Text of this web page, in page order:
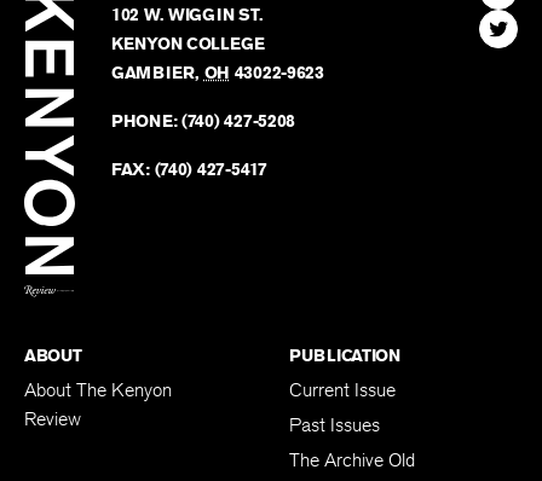
Review
102 W. WIGGIN ST.
KENYON COLLEGE
GAMBIER, OH 43022-9623
PHONE:(740) 427-5208
FAX: (740) 427-5417
The
Find
The
ABOUT
About The Kenyon
Review
PUBLICATION
Current Issue
Past Issues
The Archive Old